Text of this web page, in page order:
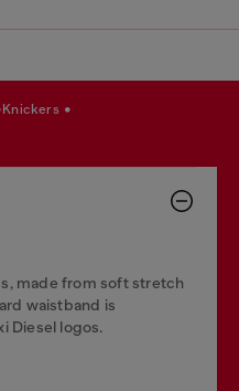
knickers
made from soft stretch
waistband is
Diesel logos.